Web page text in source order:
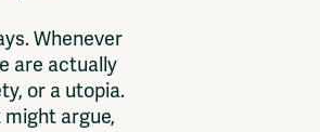
Whenever
are actually
or a utopia.
argue,